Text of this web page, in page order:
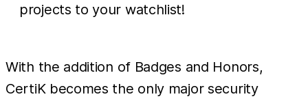
projects to your watchlist!
With the addition of Badges and Honors,
CertiK becomes the only major security